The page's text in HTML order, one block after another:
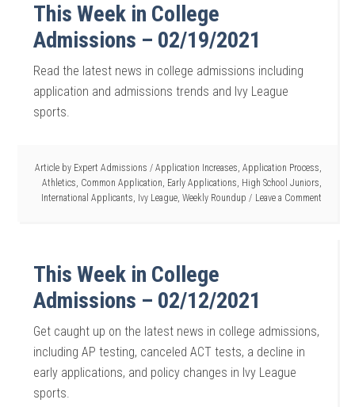
This Week in College
Admissions – 02/19/2021
Read the latest news in college admissions including
application and admissions trends and Ivy League
sports.
Article by Expert Admissions / Application Increases, Application Process,
Athletics, Common Application, Early Applications, High School Juniors,
International Applicants, Ivy League, Weekly Roundup Leave a Comment
This Week in College
Admissions – 02/12/2021
Get caught up on the latest news in college admissions,
including AP testing, canceled ACT tests, a decline in
early applications, and policy changes in Ivy League
sports.